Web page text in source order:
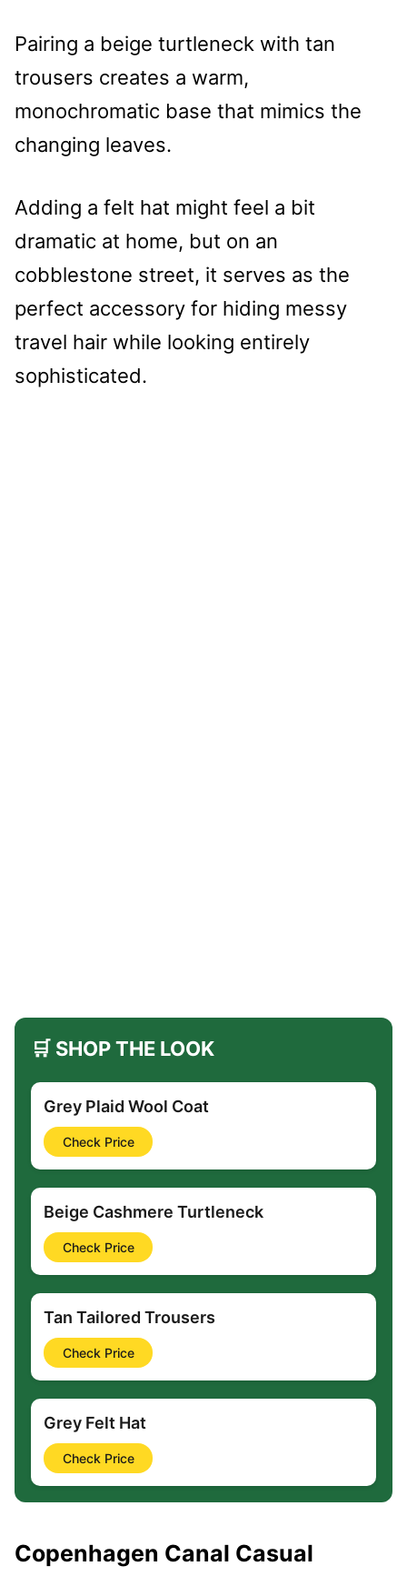
Pairing a beige turtleneck with tan
trousers creates a warm,
monochromatic base that mimics the
changing leaves.
Adding a felt hat might feel a bit
dramatic at home, but on an
cobblestone street, it serves as the
perfect accessory for hiding messy
travel hair while looking entirely
sophisticated.
🛒 SHOP THE LOOK
Grey Plaid Wool Coat
Check Price
Beige Cashmere Turtleneck
Check Price
Tan Tailored Trousers
Check Price
Grey Felt Hat
Check Price
Copenhagen Canal Casual